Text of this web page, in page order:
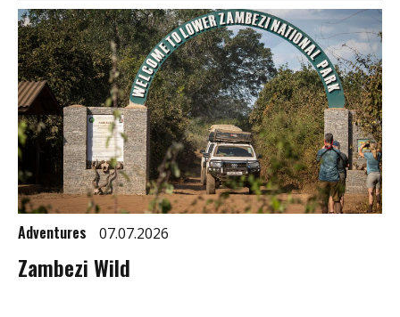
Adventures 07.07.2026
Zambezi Wild